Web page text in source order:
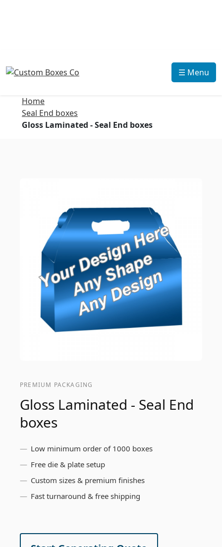
☰ Menu
Home
Seal End boxes
Gloss Laminated - Seal End boxes
PREMIUM PACKAGING
Gloss Laminated - Seal End
boxes
Low minimum order of 1000 boxes
Free die & plate setup
Custom sizes & premium finishes
Fast turnaround & free shipping